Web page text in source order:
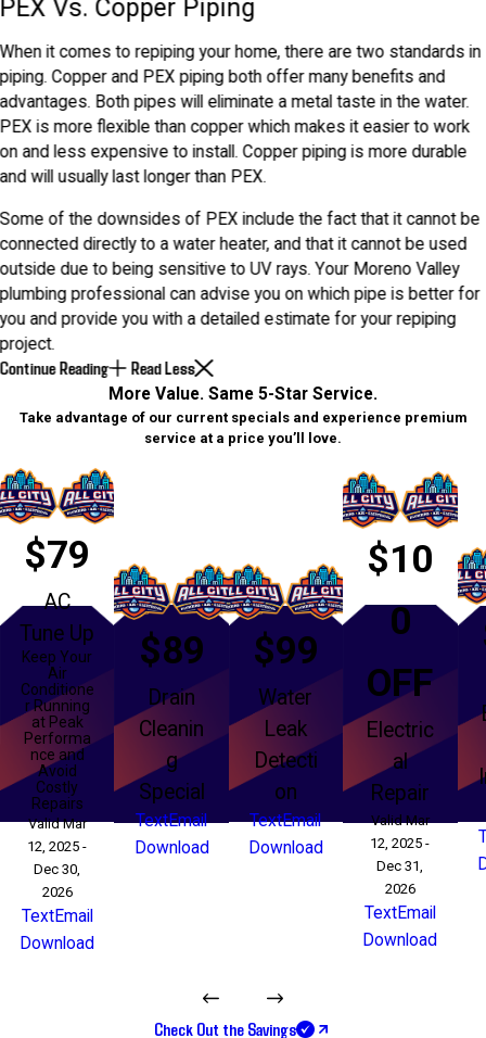
PEX Vs. Copper Piping
When it comes to repiping your home, there are two standards in
piping. Copper and PEX piping both offer many benefits and
advantages. Both pipes will eliminate a metal taste in the water.
PEX is more flexible than copper which makes it easier to work
on and less expensive to install. Copper piping is more durable
and will usually last longer than PEX.
Some of the downsides of PEX include the fact that it cannot be
connected directly to a water heater, and that it cannot be used
outside due to being sensitive to UV rays. Your Moreno Valley
plumbing professional can advise you on which pipe is better for
you and provide you with a detailed estimate for your repiping
project.
Continue Reading Read Less
More Value. Same 5-Star Service.
Take advantage of our current specials and experience premium
service at a price you’ll love.
$79
AC
Tune Up
Keep Your
Air
Conditione
r Running
at Peak
Performa
nce and
Avoid
Costly
Repairs
Valid Mar
12, 2025 -
Dec 30,
2026
TextEmail
Download
$89
Drain
Cleanin
g
Special
TextEmail
Download
$99
Water
Leak
Detecti
on
TextEmail
Download
$10
0
OFF
Electric
al
Repair
Valid Mar
12, 2025 -
Dec 31,
2026
TextEmail
Download
Check Out the Savings